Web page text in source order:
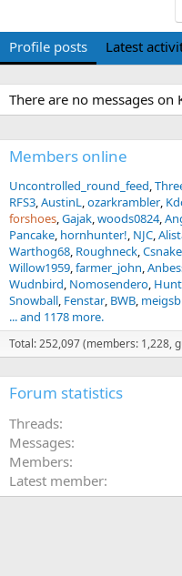
Profile posts Latest
There are no messages on
Members online
Uncontrolled_round_feed
RFS3 AustinL ozarkrambler
forshoes Gajak woods0824
Pancake hornhunter! NJC
Warthog68 Roughneck
Willow1959 farmer_john
Wudnbird Nomosendero
Snowball Fenstar BWB
... and 1178 more.
Total: 252,097 (members: 1,228,
Forum statistics
Threads
Messages
Members
Latest member